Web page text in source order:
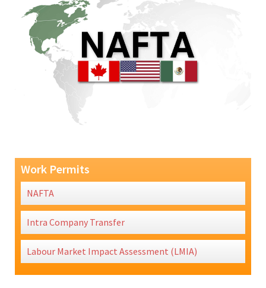
Work Permits
NAFTA
Intra Company Transfer
Labour Market Impact Assessment (LMIA)